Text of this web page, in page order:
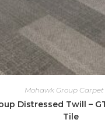
Mohawk Group Carpet
Distressed Twill –
Tile